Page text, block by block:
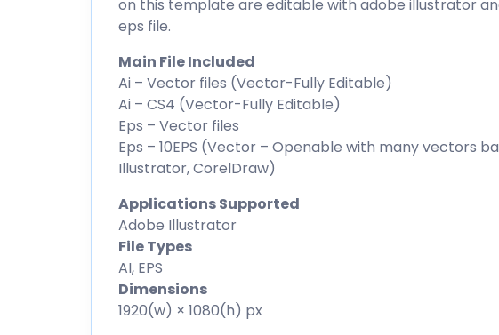
on this template are editable with adobe illustrator
eps file.
Main File Included
Ai – Vector files (Vector-Fully Editable)
Ai – CS4 (Vector-Fully Editable)
Eps – Vector files
Eps – 10EPS (Vector – Openable with many vectors
Illustrator, CorelDraw)
Applications Supported
Adobe Illustrator
File Types
AI, EPS
Dimensions
1920(w) × 1080(h) px